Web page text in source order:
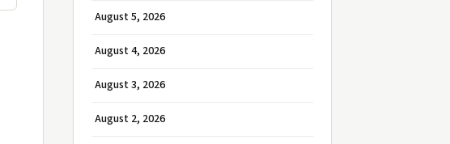
August 5, 2026
August 4, 2026
August 3, 2026
August 2, 2026